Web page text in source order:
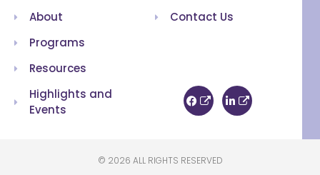
About
Programs
Resources
Highlights and
Events
Contact Us
© 2026 ALL RIGHTS RESERVED​